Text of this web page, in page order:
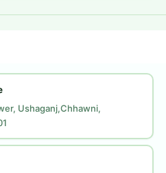
Ushaganj,Chhawni,